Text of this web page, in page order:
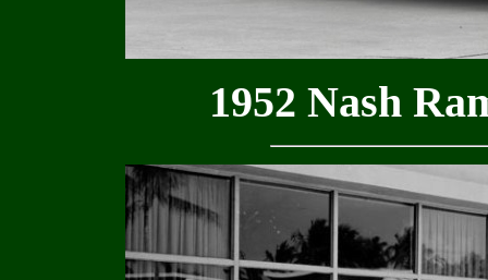
1952 Nash